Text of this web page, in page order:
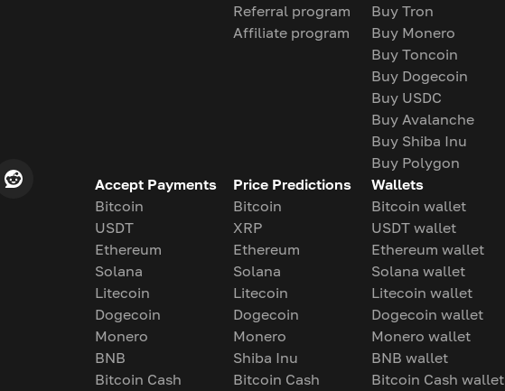
Referral program
Affiliate program
Buy Tron
Buy Monero
Buy Toncoin
Buy Dogecoin
Buy USDC
Buy Avalanche
Buy Shiba Inu
Buy Polygon
Accept Payments
Bitcoin
USDT
Ethereum
Solana
Litecoin
Dogecoin
Monero
BNB
Bitcoin Cash
Price Predictions
Bitcoin
XRP
Ethereum
Solana
Litecoin
Dogecoin
Monero
Shiba Inu
Bitcoin Cash
Wallets
Bitcoin wallet
USDT wallet
Ethereum wallet
Solana wallet
Litecoin wallet
Dogecoin wallet
Monero wallet
BNB wallet
Bitcoin Cash wallet